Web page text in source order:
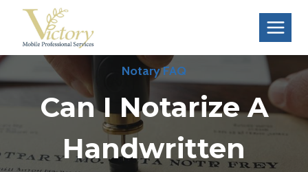
content
Notary FAQ
Can I Notarize A
Handwritten